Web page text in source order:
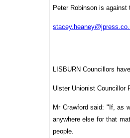
Peter Robinson is
LISBURN Councillors
Ulster Unionist Councillor
Mr Crawford said: "If, as
anywhere else for that
people.